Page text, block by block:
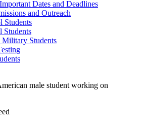
Dates and Deadlines
and Outreach
Students
Students
Military Students